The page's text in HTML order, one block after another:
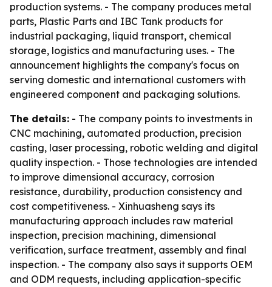
production systems. - The company produces metal
parts, Plastic Parts and IBC Tank products for
industrial packaging, liquid transport, chemical
storage, logistics and manufacturing uses. - The
announcement highlights the company's focus on
serving domestic and international customers with
engineered component and packaging solutions.
The details: - The company points to investments in
CNC machining, automated production, precision
casting, laser processing, robotic welding and digital
quality inspection. - Those technologies are intended
to improve dimensional accuracy, corrosion
resistance, durability, production consistency and
cost competitiveness. - Xinhuasheng says its
manufacturing approach includes raw material
inspection, precision machining, dimensional
verification, surface treatment, assembly and final
inspection. - The company also says it supports OEM
and ODM requests, including application-specific